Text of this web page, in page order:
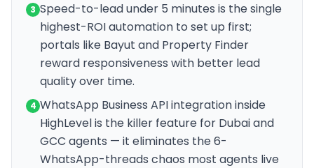
3 Speed-to-lead under 5 minutes is the single
highest-ROI automation to set up first;
portals like Bayut and Property Finder
reward responsiveness with better lead
quality over time.
4 WhatsApp Business API integration inside
HighLevel is the killer feature for Dubai and
GCC agents — it eliminates the 6-
WhatsApp-threads chaos most agents live